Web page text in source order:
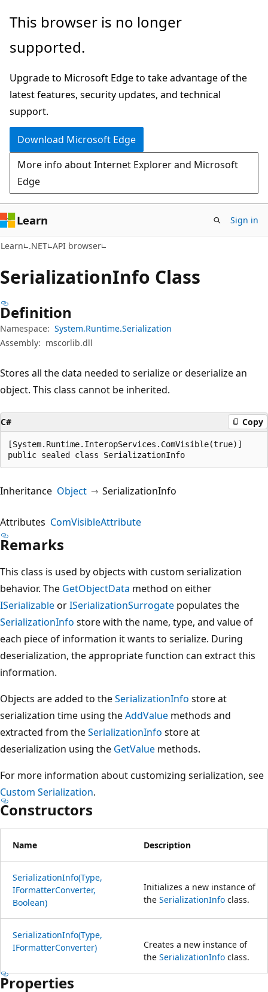
Skip
main
Skip
in-
navigation
Skip
Ask
chat
experience
This browser is no longer
supported.
Upgrade to Microsoft Edge to take advantage of the
latest features, security updates, and technical
support.
Download Microsoft Edge
More info about Internet Explorer and Microsoft
Edge
Learn Sign in
Learn .NET API browser
SerializationInfo Class
Definition
Namespace: System.Runtime.Serialization
Assembly: mscorlib.dll
Stores all the data needed to serialize or deserialize an
object. This class cannot be inherited.
C# Copy
[System.Runtime.InteropServices.ComVisible(true)]
public sealed class SerializationInfo
Inheritance Object SerializationInfo
Attributes ComVisibleAttribute
Remarks
This class is used by objects with custom serialization
behavior. The GetObjectData method on either
ISerializableorISerializationSurrogate populates the
SerializationInfo store with the name, type, and value of
each piece of information it wants to serialize. During
deserialization, the appropriate function can extract this
information.
Objects are added to theSerializationInfo store at
serialization time using theAddValue methods and
extracted from theSerializationInfo store at
deserialization using the GetValue methods.
For more information about customizing serialization, see
Custom Serialization.
Constructors
Name Description
SerializationInfo(Type,
IFormatterConverter,
Boolean)
Initializes a new instance of
the SerializationInfo class.
SerializationInfo(Type,
IFormatterConverter)
Creates a new instance of
the SerializationInfo class.
Properties